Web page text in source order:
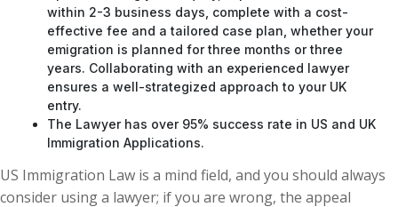
within 2-3 business days, complete with a cost-
effective fee and a tailored case plan, whether your
emigration is planned for three months or three
years. Collaborating with an experienced lawyer
ensures a well-strategized approach to your UK
entry.
The Lawyer has over 95% success rate in US and UK
Immigration Applications.
US Immigration Law is a mind field, and you should always
consider using a lawyer; if you are wrong, the appeal